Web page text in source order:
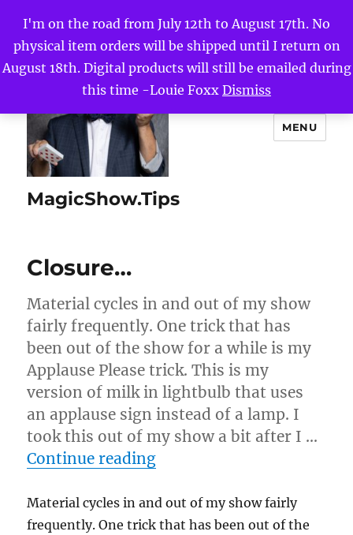
I'm on the road from July 12th to August 17th. No
physical item orders will be shipped until I return on
August 18th. Digital products will still be emailed during
this time -Louie Foxx Dismiss
MagicShow.Tips
MENU
Closure…
Material cycles in and out of my show
fairly frequently. One trick that has
been out of the show for a while is my
Applause Please trick. This is my
version of milk in lightbulb that uses
an applause sign instead of a lamp. I
took this out of my show a bit after I …
Continue reading“Closure…”
Material cycles in and out of my show fairly
frequently. One trick that has been out of the